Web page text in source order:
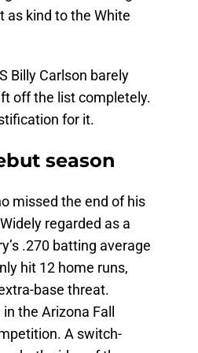
as kind to the White
Billy Carlson barely
off the list completely.
for it.
season
missed the end of his
regarded as a
.270 batting average
hit 12 home runs,
base threat.
the Arizona Fall
A switch-